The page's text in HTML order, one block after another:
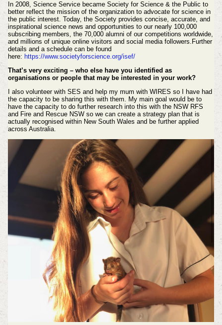
In 2008, Science Service became Society for Science & the Public to
better reflect the mission of the organization to advocate for science in
the public interest. Today, the Society provides concise, accurate, and
inspirational science news and opportunities to our nearly 100,000
subscribing members, the 70,000 alumni of our competitions worldwide,
and millions of unique online visitors and social media followers. Further
details and a schedule can be found
here: https://www.societyforscience.org/isef/
That’s very exciting – who else have you identified as
organisations or people that may be interested in your work?
I also volunteer with SES and help my mum with WIRES so I have had
the capacity to be sharing this with them. My main goal would be to
have the capacity to do further research into this with the NSW RFS
and Fire and Rescue NSW so we can create a strategy plan that is
actually recognised within New South Wales and be further applied
across Australia.